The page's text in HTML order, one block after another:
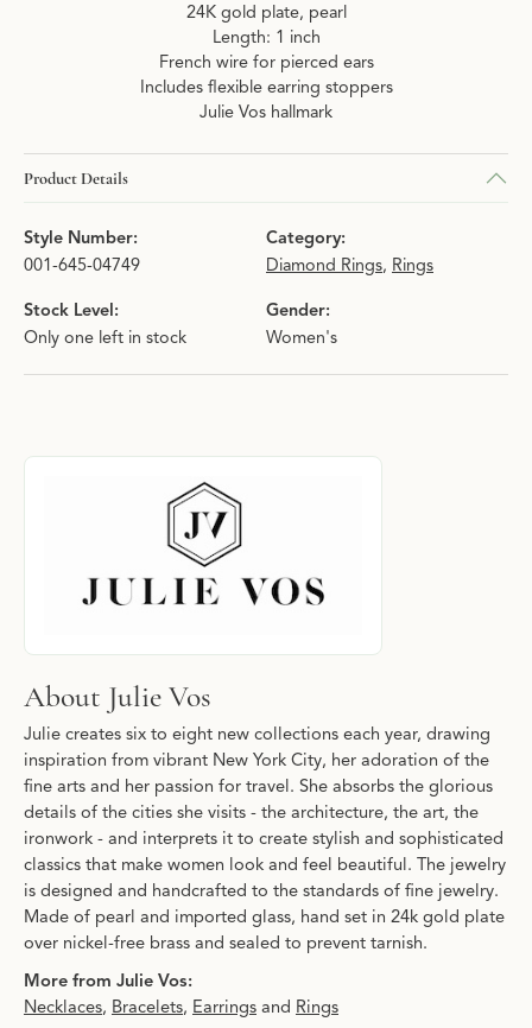
24K gold plate, pearl
Length: 1 inch
French wire for pierced ears
Includes flexible earring stoppers
Julie Vos hallmark
Product Details
Style Number:
001-645-04749
Category:
Diamond Rings, Rings
Stock Level:
Only one left in stock
Gender:
Women's
About Julie Vos
Discover more about Julie Vos, the brand behind your selected
About Julie Vos
Julie creates six to eight new collections each year, drawing
inspiration from vibrant New York City, her adoration of the
fine arts and her passion for travel. She absorbs the glorious
details of the cities she visits - the architecture, the art, the
ironwork - and interprets it to create stylish and sophisticated
classics that make women look and feel beautiful. The jewelry
is designed and handcrafted to the standards of fine jewelry.
Made of pearl and imported glass, hand set in 24k gold plate
over nickel-free brass and sealed to prevent tarnish.
More from Julie Vos:
Necklaces, Bracelets, Earrings and Rings